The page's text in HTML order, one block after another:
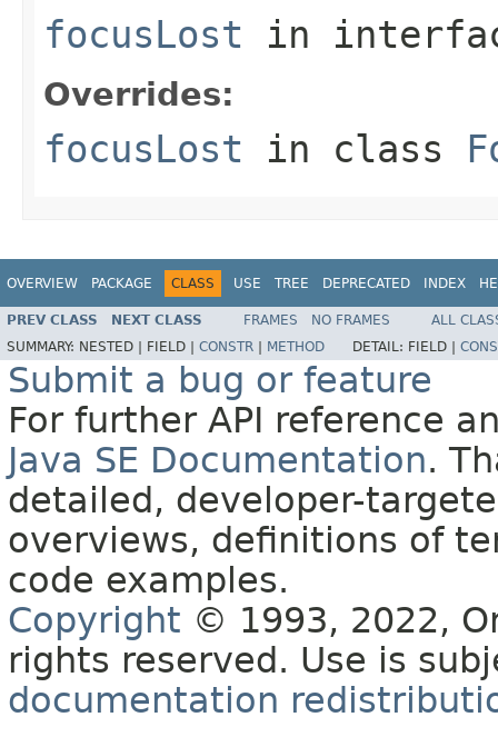
focusLost in
Overrides:
focusLost in class
OVERVIEW PACKAGE CLASS USE TREE DEPRECATED INDEX
PREV CLASS NEXT CLASS FRAMES NO FRAMES
ALL
SUMMARY: NESTED | FIELD | CONSTR METHOD DETAIL: FIELD |
Submit a bug or feature
For further API reference
Java SE Documentation.
detailed, developer-
overviews, definitions of
code examples.
Copyright © 1993, 2022,
rights reserved. Use is
documentation